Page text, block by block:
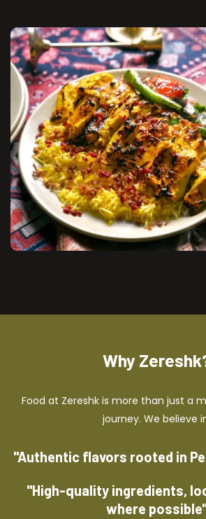
Why
Food at Zereshk is more than just a
journey. We believe
"Authentic flavors rooted in
"High-quality ingredients,
where